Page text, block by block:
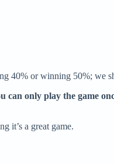
40% or winning 50%; we
can only play the game
it’s a great game.